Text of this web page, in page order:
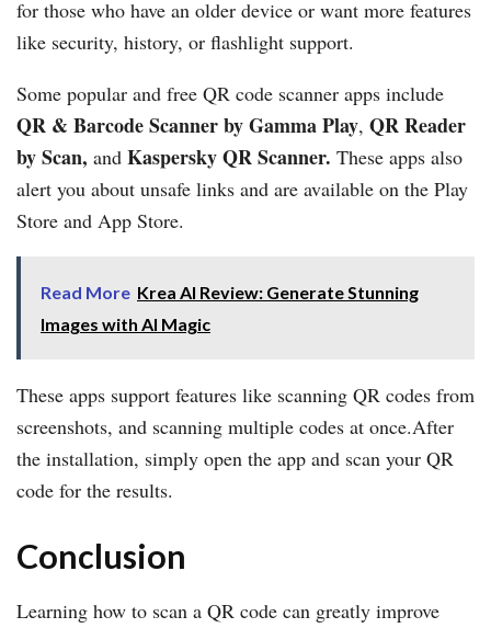
for those who have an older device or want more features
like security, history, or flashlight support.
Some popular and free QR code scanner apps include
QR & Barcode Scanner by Gamma Play, QR Reader
by Scan, and Kaspersky QR Scanner. These apps also
alert you about unsafe links and are available on the Play
Store and App Store.
Read More Krea AI Review: Generate Stunning
Images with AI Magic
These apps support features like scanning QR codes from
screenshots, and scanning multiple codes at once.After
the installation, simply open the app and scan your QR
code for the results.
Conclusion
Learning how to scan a QR code can greatly improve